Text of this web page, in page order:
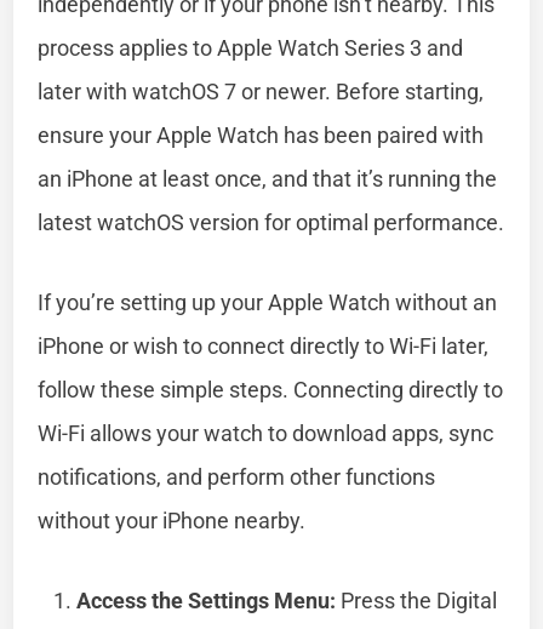
process applies to Apple Watch Series 3 and
later with watchOS 7 or newer. Before starting,
ensure your Apple Watch has been paired with
an iPhone at least once, and that it’s running the
latest watchOS version for optimal performance.
If you’re setting up your Apple Watch without an
iPhone or wish to connect directly to Wi-Fi later,
follow these simple steps. Connecting directly to
Wi-Fi allows your watch to download apps, sync
notifications, and perform other functions
without your iPhone nearby.
Access the Settings Menu: Press the Digital